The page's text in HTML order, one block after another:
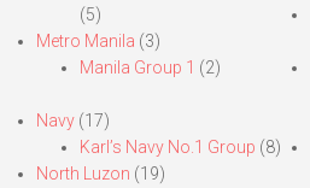
(5)
Metro Manila (3)
Manila Group 1 (2)
Navy (17)
Karl’s Navy No.1 Group (8)
North Luzon (19)